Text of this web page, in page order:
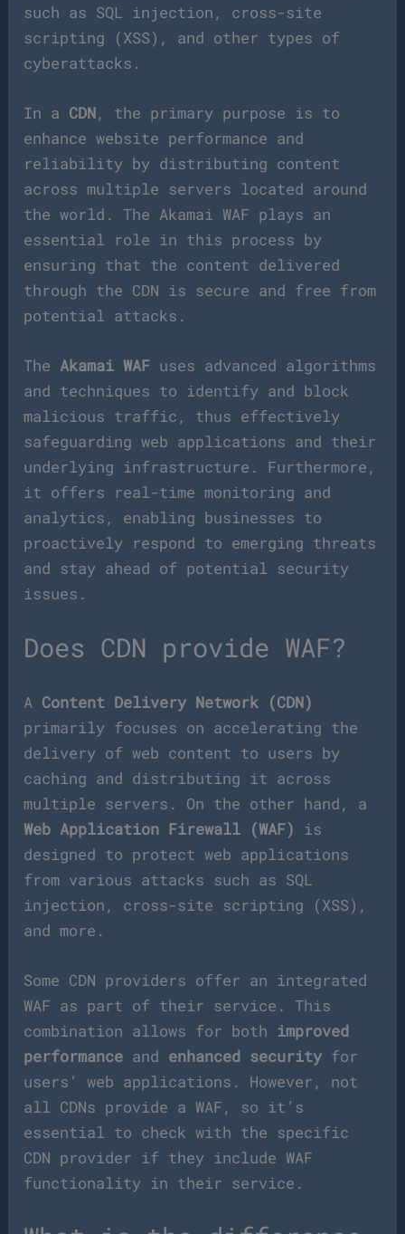
such as SQL injection, cross-site
scripting (XSS), and other types of
cyberattacks.
In a CDN, the primary purpose is to
enhance website performance and
reliability by distributing content
across multiple servers located around
the world. The Akamai WAF plays an
essential role in this process by
ensuring that the content delivered
through the CDN is secure and free from
potential attacks.
The Akamai WAF uses advanced algorithms
and techniques to identify and block
malicious traffic, thus effectively
safeguarding web applications and their
underlying infrastructure. Furthermore,
it offers real-time monitoring and
analytics, enabling businesses to
proactively respond to emerging threats
and stay ahead of potential security
issues.
Does CDN provide WAF?
A Content Delivery Network (CDN)
primarily focuses on accelerating the
delivery of web content to users by
caching and distributing it across
multiple servers. On the other hand, a
Web Application Firewall (WAF) is
designed to protect web applications
from various attacks such as SQL
injection, cross-site scripting (XSS),
and more.
Some CDN providers offer an integrated
WAF as part of their service. This
combination allows for both improved
performance and enhanced security for
users’ web applications. However, not
all CDNs provide a WAF, so it’s
essential to check with the specific
CDN provider if they include WAF
functionality in their service.